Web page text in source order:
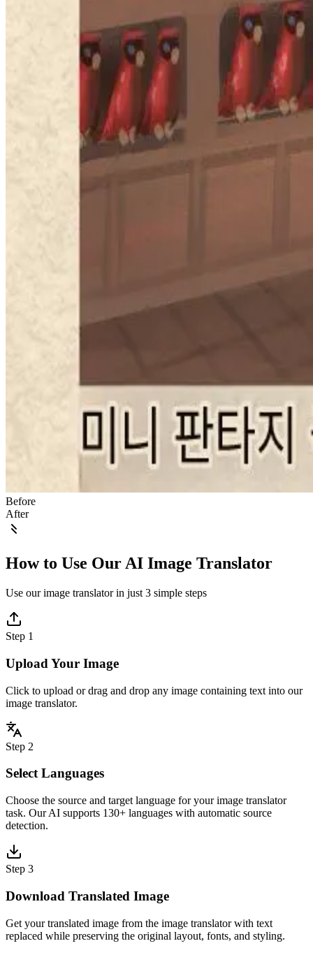
Before
After
How to Use Our AI Image Translator
Use our image translator in just 3 simple steps
Step 1
Upload Your Image
Click to upload or drag and drop any image containing text into our
image translator.
Step 2
Select Languages
Choose the source and target language for your image translator
task. Our AI supports 130+ languages with automatic source
detection.
Step 3
Download Translated Image
Get your translated image from the image translator with text
replaced while preserving the original layout, fonts, and styling.